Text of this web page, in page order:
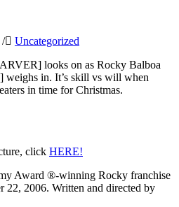
/
Uncategorized
looks on as Rocky Balboa
in. It’s skill vs will when
in time for Christmas.
click HERE!
Award ®-winning Rocky franchise
22, 2006. Written and directed by